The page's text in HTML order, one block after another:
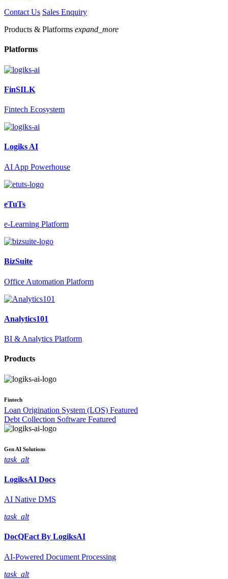
Contact Us Sales Enquiry
Products & Platforms expand_more
Platforms
FinSILK
Fintech Ecosystem
Logiks AI
AI App Powerhouse
eTuTs
e-Learning Platform
BizSuite
Office Automation Platform
Analytics101
BI & Analytics Platform
Products
Fintech
Loan Origination System (LOS) Featured
Debt Collection Software Featured
Gen AI Solutions
task_alt
LogiksAI Docs
AI Native DMS
task_alt
DocQFact By LogiksAI
AI-Powered Document Processing
task_alt